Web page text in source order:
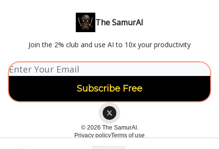
The SamurAI
Join the 2% club and use AI to 10x your productivity
© 2026 The SamurAI.
Privacy policyTerms of use